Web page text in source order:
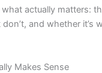
actually matters:
and whether it’s
Makes Sense